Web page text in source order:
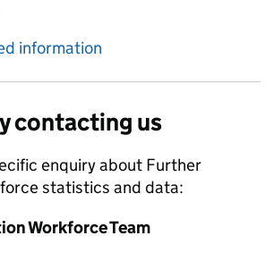
information
contacting us
enquiry about Further
statistics and data:
Workforce Team